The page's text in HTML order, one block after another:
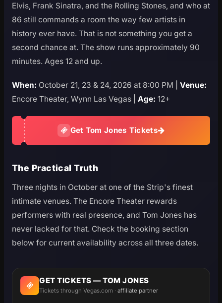
Elvis, Frank Sinatra, and the Rolling Stones, and who at
86 still commands a room the way few artists in
history ever have. That is not something you get a
second chance at. The show runs approximately 90
minutes. Ages 12 and up.
When: October 21, 23 & 24, 2026 at 8:00 PM | Venue:
Encore Theater, Wynn Las Vegas | Age: 12+
Get Tom Jones Tickets
The Practical Truth
Three nights in October at one of the Strip's finest
intimate venues. The Encore Theater rewards
performers with real presence, and Tom Jones has
never lacked for that. Check the booking section
below for current availability across all three dates.
GET TICKETS — TOM JONES
Tickets through Vegas.com · affiliate partner